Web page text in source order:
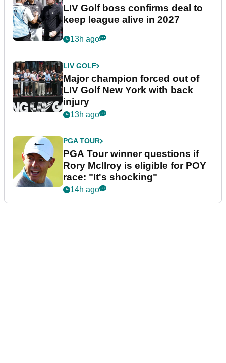
LIV Golf boss confirms deal to
keep league alive in 2027
13h ago
LIV GOLF
Major champion forced out of
LIV Golf New York with back
injury
13h ago
PGA TOUR
PGA Tour winner questions if
Rory McIlroy is eligible for POY
race: "It's shocking"
14h ago